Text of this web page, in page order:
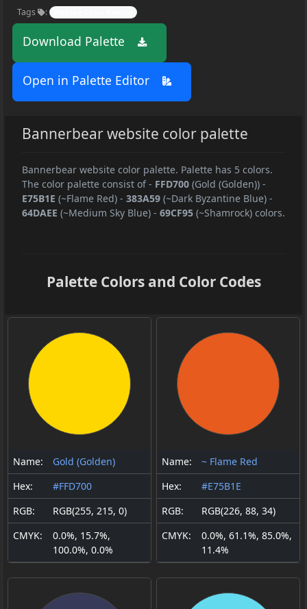
Tags :
Download Palette
Open in Palette Editor
Bannerbear website color palette
Bannerbear website color palette. Palette has 5 colors.
The color palette consist of- FFD700(Gold (Golden)) -
E75B1E (~Flame Red) - 383A59(~Dark Byzantine Blue) -
64DAEE (~Medium Sky Blue) - 69CF95(~Shamrock) colors.
Palette Colors and Color Codes
Name:
Gold (Golden)
Hex:
#FFD700
RGB:
RGB(255, 215, 0)
CMYK:
0.0%, 15.7%,
100.0%, 0.0%
Name:
~ Flame Red
Hex:
#E75B1E
RGB:
RGB(226, 88, 34)
CMYK:
0.0%, 61.1%, 85.0%,
11.4%